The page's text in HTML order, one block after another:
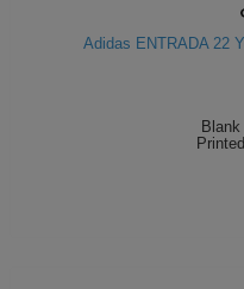
Adidas ENTRADA 22
Blank
Printed